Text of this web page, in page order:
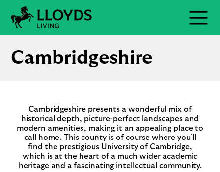
content
Menu
Cambridgeshire
Cambridgeshire presents a wonderful mix of
historical depth, picture-perfect landscapes and
modern amenities, making it an appealing place to
call home. This county is of course where you’ll
find the prestigious University of Cambridge,
which is at the heart of a much wider academic
heritage and a fascinating intellectual community.